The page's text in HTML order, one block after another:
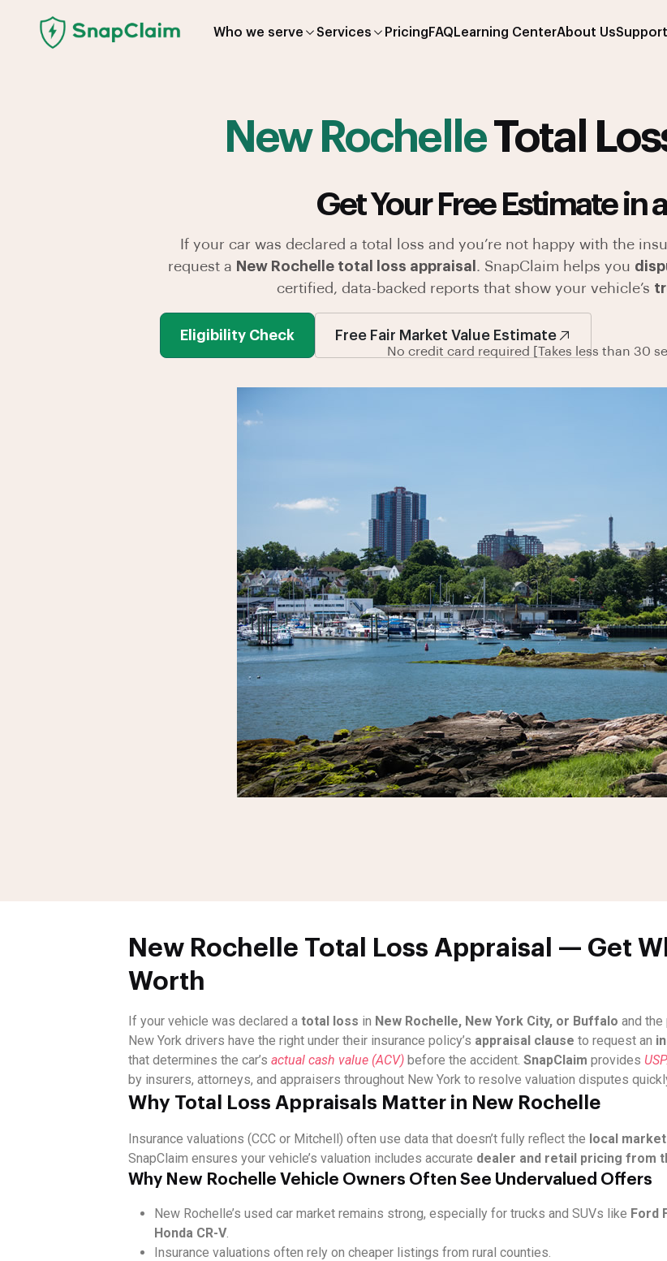
Who we serve Services Pricing FAQ Learning CenterAbout UsSupport
New RochelleTotal
Get Your Free Estimate in
If your car was declared a total loss and you’re not happy with the
request a New Rochelle total loss appraisal . SnapClaim helps you
certified, data-backed reports that show your vehicle’s
Eligibility Check Free Fair Market Value Estimate
No credit card required [Takes less than 30
New Rochelle Total Loss Appraisal — Get
Worth
If your vehicle was declared a total loss in New Rochelle, New York City, or Buffalo and the
New York drivers have the right under their insurance policy’s appraisal clause to request an
that determines the car’s actual cash value (ACV) before the accident. SnapClaim provides
by insurers, attorneys, and appraisers throughout New York to resolve valuation disputes
Why Total Loss Appraisals Matter in New Rochelle
Insurance valuations (CCC or Mitchell) often use data that doesn’t fully reflect the local
SnapClaim ensures your vehicle’s valuation includes accurate dealer and retail pricing from
Why New Rochelle Vehicle Owners Often See Undervalued Offers
New Rochelle’s used car market remains strong, especially for trucks and SUVs like Ford
Honda CR-V.
Insurance valuations often rely on cheaper listings from rural counties.